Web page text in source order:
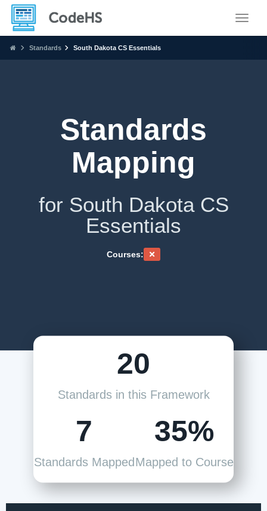
Standards South Dakota CS Essentials
Standards
Mapping
for South Dakota CS
Essentials
Courses:
20
Standards in this Framework
7
Standards Mapped
35%
Mapped to Course